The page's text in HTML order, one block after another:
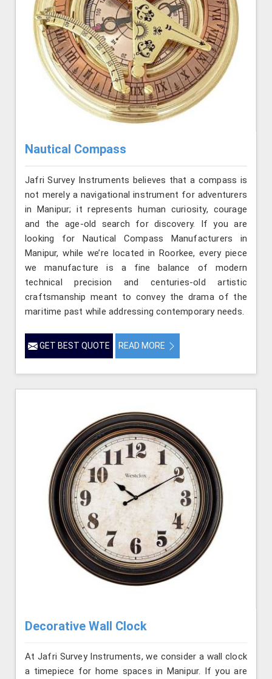
Nautical Compass
Jafri Survey Instruments believes that a compass is
not merely a navigational instrument for adventurers
in Manipur; it represents human curiosity, courage
and the age-old search for discovery. If you are
looking for Nautical Compass Manufacturers in
Manipur, while we’re located in Roorkee, every piece
we manufacture is a fine balance of modern
technical precision and centuries-old artistic
craftsmanship meant to convey the drama of the
maritime past while addressing contemporary needs.
GET BEST QUOTE READ MORE
Decorative Wall Clock
At Jafri Survey Instruments, we consider a wall clock
a timepiece for home spaces in Manipur. If you are